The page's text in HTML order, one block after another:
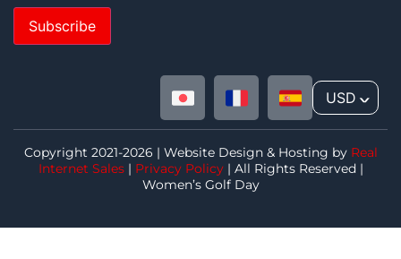
Subscribe
USD ^
Copyright 2021-2026 | Website Design & Hosting by Real
Internet Sales| Privacy Policy| All Rights Reserved |
Women’s Golf Day